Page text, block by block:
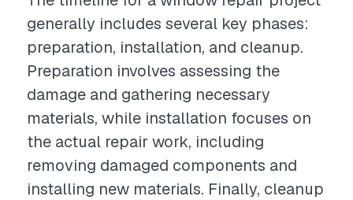
generally includes several key phases:
preparation, installation, and cleanup.
Preparation involves assessing the
damage and gathering necessary
materials, while installation focuses on
the actual repair work, including
removing damaged components and
installing new materials. Finally, cleanup